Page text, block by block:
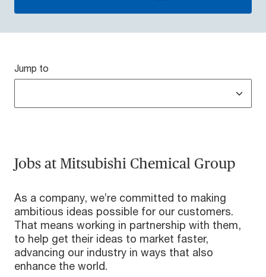
Jump to
Jobs at Mitsubishi Chemical Group
As a company, we’re committed to making
ambitious ideas possible for our customers.
That means working in partnership with them,
to help get their ideas to market faster,
advancing our industry in ways that also
enhance the world.